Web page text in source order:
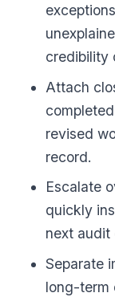
credibility
Attach
revised
record.
Escalate
quickly
next audit
Separate
long-term